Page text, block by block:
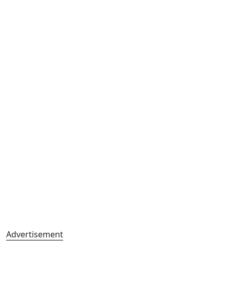
Advertisement